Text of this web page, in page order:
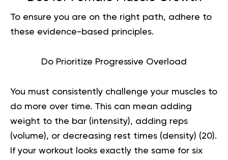
To ensure you are on the right path, adhere to
these evidence-based principles.
Do Prioritize Progressive Overload
You must consistently challenge your muscles to
do more over time. This can mean adding
weight to the bar (intensity), adding reps
(volume), or decreasing rest times (density) (20).
If your workout looks exactly the same for six